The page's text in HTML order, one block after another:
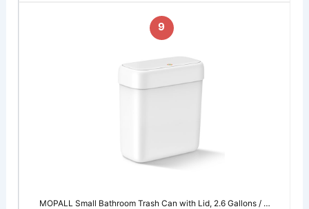
9
MOPALL Small Bathroom Trash Can with Lid, 2.6 Gallons / …